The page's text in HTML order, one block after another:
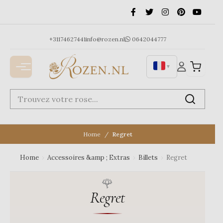
+31174627441info@rozen.nl 0642044777
▼
Home Regret
Home Accessoires &amp ; Extras Billets Regret
Regret